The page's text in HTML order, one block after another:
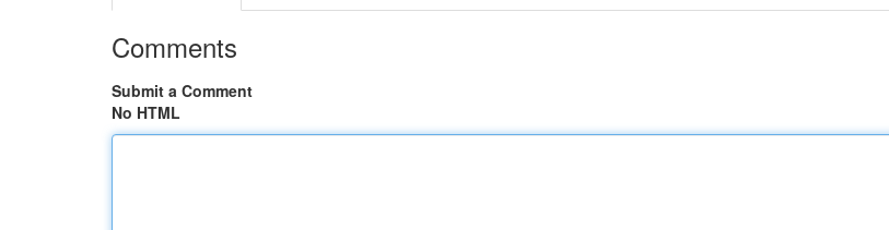
Comments
Submit a Comment
No HTML